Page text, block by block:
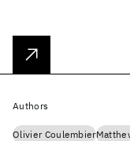
Authors
Olivier Coulembier